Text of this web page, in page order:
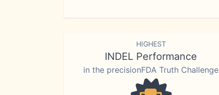
HIGHEST
INDEL Performance
in the precisionFDA Truth Challenge